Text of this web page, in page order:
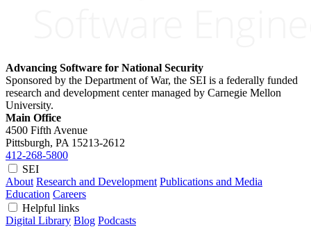
Advancing Software for National Security
Sponsored by the Department of War, the SEI is a federally funded
research and development center managed by Carnegie Mellon
University.
Main Office
4500 Fifth Avenue
Pittsburgh, PA 15213-2612
412-268-5800
SEI
About Research and Development Publications and Media
Education Careers
Helpful links
Digital Library Blog Podcasts